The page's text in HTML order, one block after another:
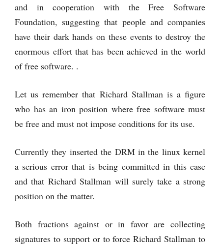
and in cooperation with the Free Software
Foundation, suggesting that people and companies
have their dark hands on these events to destroy the
enormous effort that has been achieved in the world
of free software. .
Let us remember that Richard Stallman is a figure
who has an iron position where free software must
be free and must not impose conditions for its use.
Currently they inserted the DRM in the linux kernel
a serious error that is being committed in this case
and that Richard Stallman will surely take a strong
position on the matter.
Both fractions against or in favor are collecting
signatures to support or to force Richard Stallman to